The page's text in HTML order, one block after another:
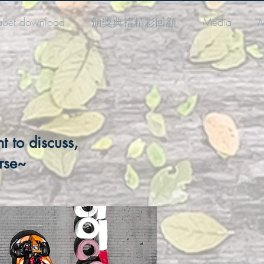
download 頒獎典禮精彩回顧 Media
to discuss,